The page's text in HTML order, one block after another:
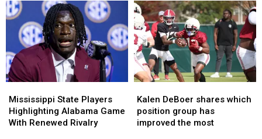
Makes
the
Preseason
SEC
Lists?
Makes
the
Preseason
All-
SEC
Lists?
Harrell
Talks
Opening
Season
Matchup
With
Alabama
Harrell
Talks
Opening
Season
Matchup
With
Alabama
State
Players
Highlighting
Mississippi State Players
Highlighting Alabama Game
With Renewed Rivalry
State
Players
Highlighting
DeBoer
shares
which
Kalen DeBoer shares which
position group has
improved the most
DeBoer
shares
which